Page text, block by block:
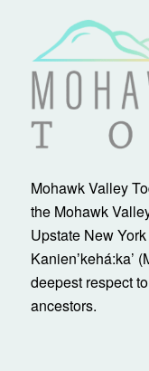
Mohawk Valley
the Mohawk
Upstate New
Kanienʼkehá:ka’
deepest respect
ancestors.